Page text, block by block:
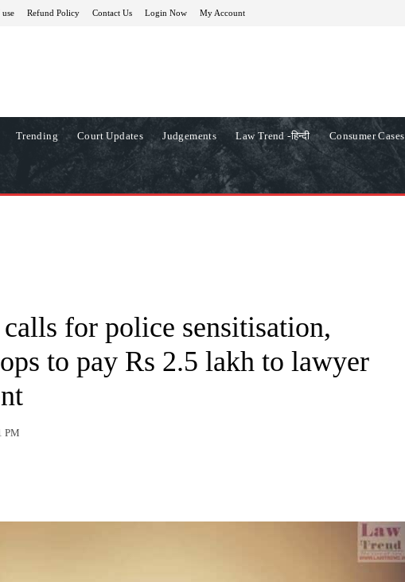
Refund Policy Contact Us Login Now My Account
Trending Court Updates Judgements Law Trend -हिन्दी Consumer Cases
for police sensitisation,
to pay Rs 2.5 lakh to lawyer
PM